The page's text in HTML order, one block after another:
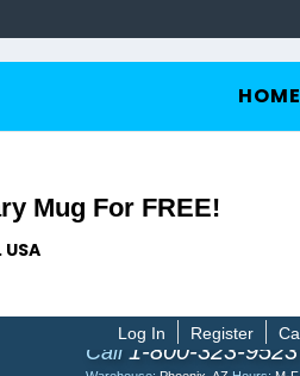
HOME
Mug For FREE!